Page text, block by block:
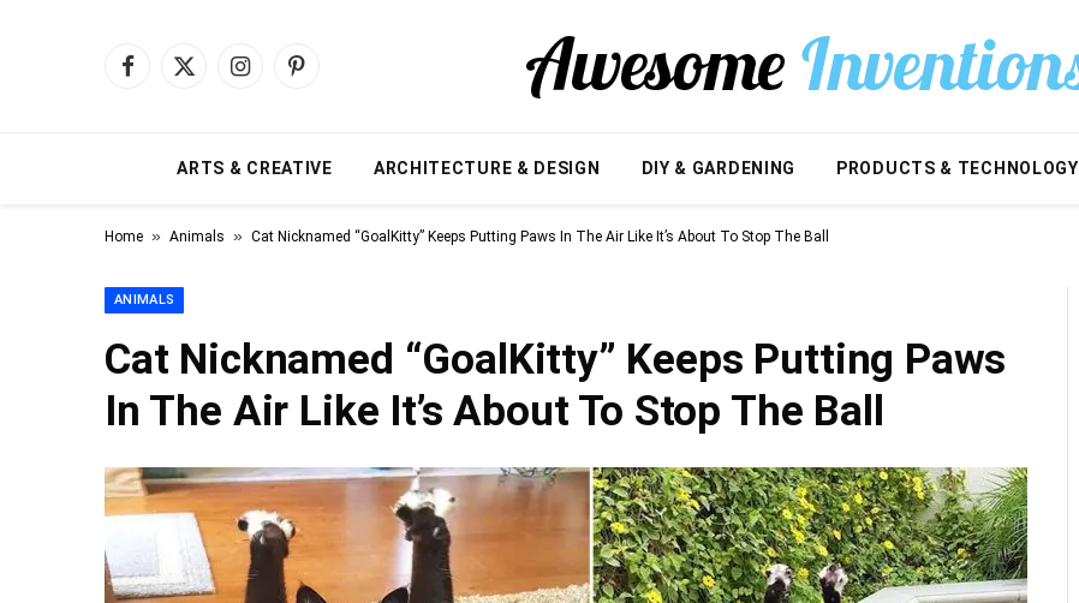
Facebook
X
InstagramPinterest
ARTS & CREATIVE ARCHITECTURE & DESIGN DIY & GARDENING PRODUCTS & TECHNOLOGY
Home » Animals » Cat Nicknamed “GoalKitty” Keeps Putting Paws In The Air Like It’s About To Stop The Ball
ANIMALS
Cat Nicknamed “GoalKitty” Keeps Putting Paws
In The Air Like It’s About To Stop The Ball